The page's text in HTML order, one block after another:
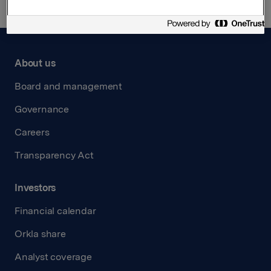
About us
Board and management
Governance
Careers
Transparency Act
Investors
Financial calendar
Orkla share
Analyst coverage